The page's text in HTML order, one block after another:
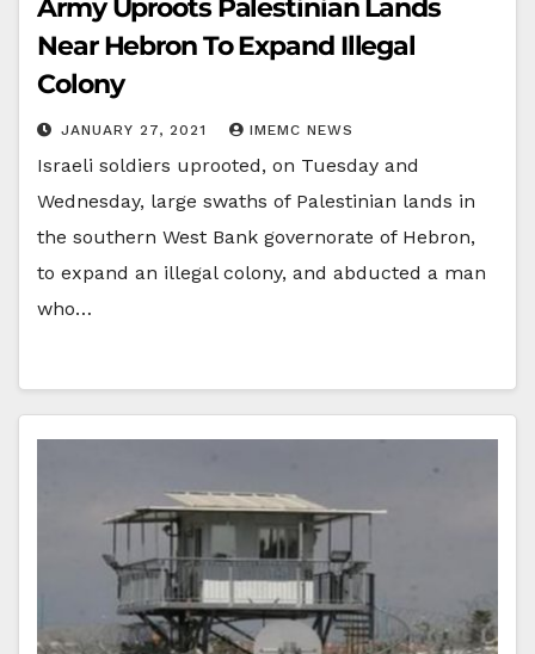
Army Uproots Palestinian Lands
Near Hebron To Expand Illegal
Colony
JANUARY 27, 2021 IMEMC NEWS
Israeli soldiers uprooted, on Tuesday and
Wednesday, large swaths of Palestinian lands in
the southern West Bank governorate of Hebron,
to expand an illegal colony, and abducted a man
who…